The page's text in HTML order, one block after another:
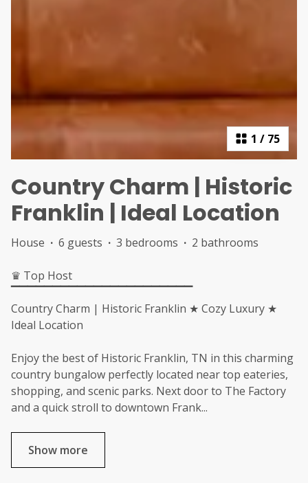
1 / 75
Country Charm | Historic
Franklin | Ideal Location
House · 6 guests · 3 bedrooms · 2 bathrooms
♛ Top Host
▔▔▔▔▔▔▔▔▔▔▔▔▔▔▔▔▔▔▔▔▔▔
Country Charm | Historic Franklin ★ Cozy Luxury ★
Ideal Location
Enjoy the best of Historic Franklin, TN in this charming
country bungalow perfectly located near top eateries,
shopping, and scenic parks. Next door to The Factory
and a quick stroll to downtown Frank...
Show more